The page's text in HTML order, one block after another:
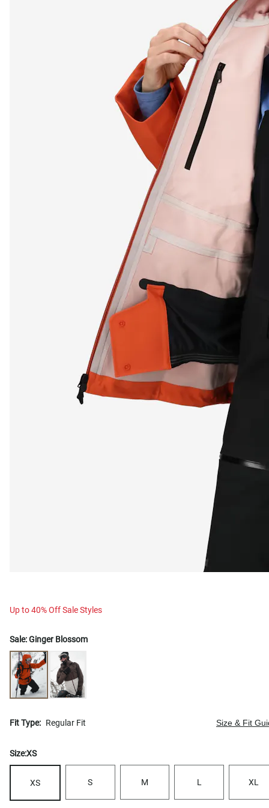
Up to 40% Off Sale Styles
Sale:Ginger Blossom
Fit Type: Regular Fit Size & Fit
Size:XS
XS S M L XL